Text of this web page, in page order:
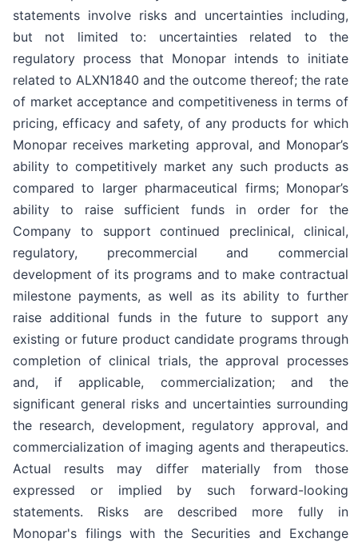
statements involve risks and uncertainties including,
but not limited to: uncertainties related to the
regulatory process that Monopar intends to initiate
related to ALXN1840 and the outcome thereof; the rate
of market acceptance and competitiveness in terms of
pricing, efficacy and safety, of any products for which
Monopar receives marketing approval, and Monopar’s
ability to competitively market any such products as
compared to larger pharmaceutical firms; Monopar’s
ability to raise sufficient funds in order for the
Company to support continued preclinical, clinical,
regulatory, precommercial and commercial
development of its programs and to make contractual
milestone payments, as well as its ability to further
raise additional funds in the future to support any
existing or future product candidate programs through
completion of clinical trials, the approval processes
and, if applicable, commercialization; and the
significant general risks and uncertainties surrounding
the research, development, regulatory approval, and
commercialization of imaging agents and therapeutics.
Actual results may differ materially from those
expressed or implied by such forward-looking
statements. Risks are described more fully in
Monopar's filings with the Securities and Exchange